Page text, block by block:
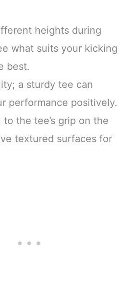
heights during
what suits your kicking
best.
a sturdy tee can
performance positively.
the tee’s grip on the
textured surfaces for